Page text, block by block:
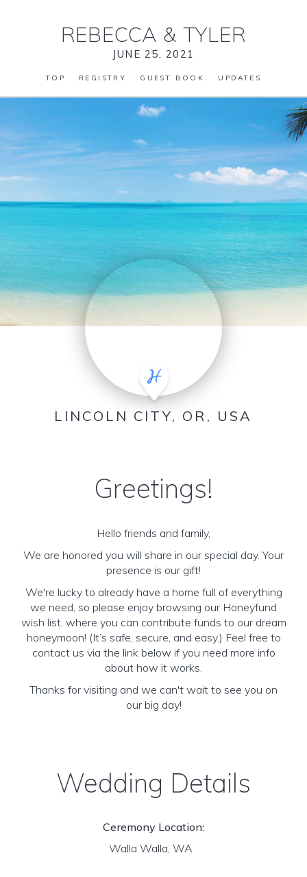
REBECCA & TYLER
JUNE 25, 2021
TOP REGISTRY GUEST BOOK UPDATES
LINCOLN CITY, OR, USA
Greetings!
Hello friends and family,
We are honored you will share in our special day. Your
presence is our gift!
We're lucky to already have a home full of everything
we need, so please enjoy browsing our Honeyfund
wish list, where you can contribute funds to our dream
honeymoon! (It’s safe, secure, and easy.) Feel free to
contact us via the link below if you need more info
about how it works.
Thanks for visiting and we can't wait to see you on
our big day!
Wedding Details
Ceremony Location:
Walla Walla, WA